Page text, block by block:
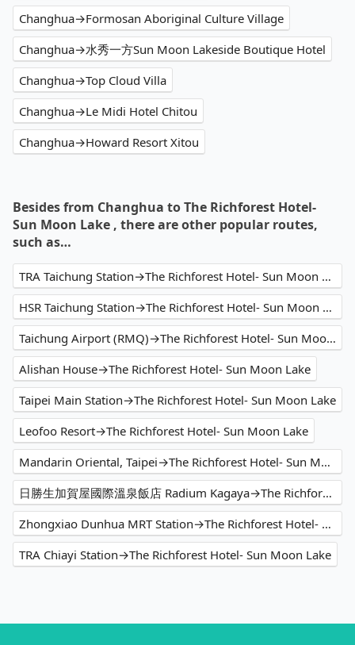
Changhua→Formosan Aboriginal Culture Village
Changhua→水秀一方Sun Moon Lakeside Boutique Hotel
Changhua→Top Cloud Villa
Changhua→Le Midi Hotel Chitou
Changhua→Howard Resort Xitou
Besides from Changhua to The Richforest Hotel-
Sun Moon Lake , there are other popular routes,
such as…
TRA Taichung Station→The Richforest Hotel- Sun Moon Lake
HSR Taichung Station→The Richforest Hotel- Sun Moon Lake
Taichung Airport (RMQ)→The Richforest Hotel- Sun Moon Lake
Alishan House→The Richforest Hotel- Sun Moon Lake
Taipei Main Station→The Richforest Hotel- Sun Moon Lake
Leofoo Resort→The Richforest Hotel- Sun Moon Lake
Mandarin Oriental, Taipei→The Richforest Hotel- Sun Moon Lake
日勝生加賀屋國際溫泉飯店 Radium Kagaya→The Richforest Hotel- Sun Moon Lake
Zhongxiao Dunhua MRT Station→The Richforest Hotel- Sun Moon Lake
TRA Chiayi Station→The Richforest Hotel- Sun Moon Lake